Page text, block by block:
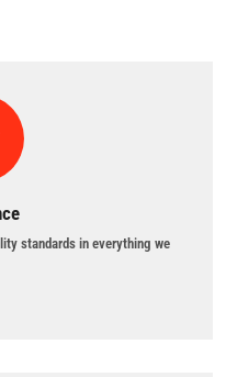
standards in everything we